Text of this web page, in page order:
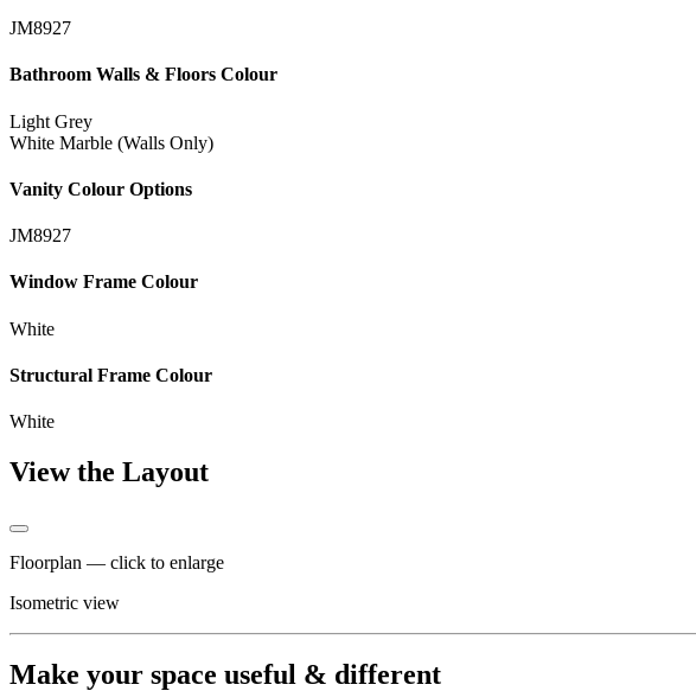
JM8927
Bathroom Walls & Floors Colour
Light Grey
White Marble (Walls Only)
Vanity Colour Options
JM8927
Window Frame Colour
White
Structural Frame Colour
White
View the Layout
Floorplan — click to enlarge
Isometric view
Make your space useful & different